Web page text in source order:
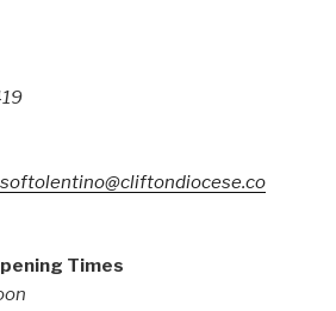
Times